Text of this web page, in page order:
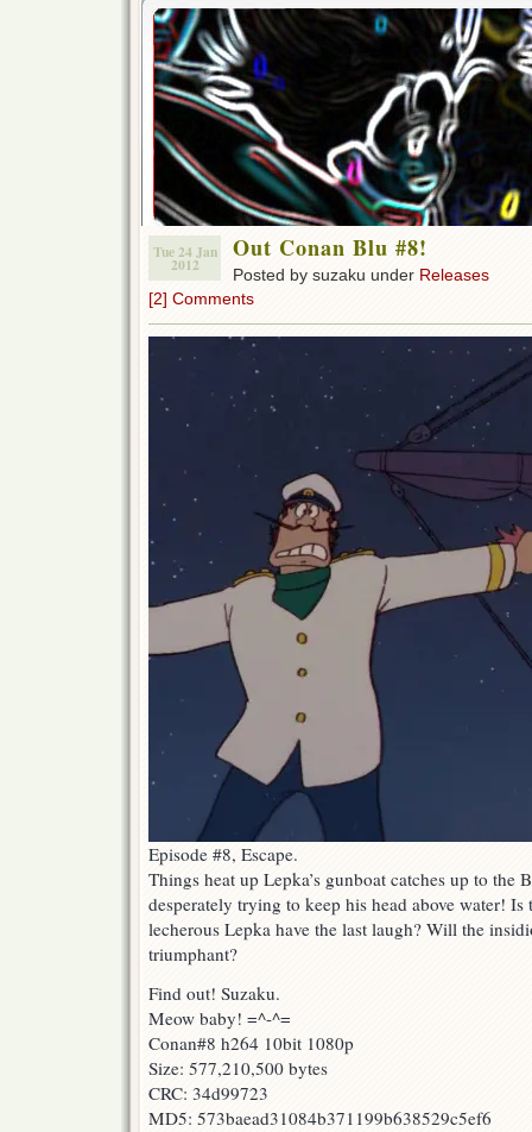
Tue 24 Jan
2012
Out Conan Blu #8!
Posted by suzaku under Releases
[2] Comments
Episode #8, Escape.
Things heat up Lepka’s gunboat catches up to the
desperately trying to keep his head above water!
lecherous Lepka have the last laugh? Will the
triumphant?
Find out! Suzaku.
Meow baby! =^-^=
Conan#8 h264 10bit 1080p
Size: 577,210,500 bytes
CRC: 34d99723
MD5: 573baead31084b371199b638529c5ef6